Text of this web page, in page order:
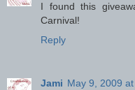
I found this
Carnival!
Reply
Jami May 9, 2009